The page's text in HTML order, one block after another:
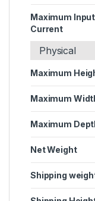
Maximum Input
Current
Physical
Maximum
Maximum
Maximum
Net Weight
Shipping